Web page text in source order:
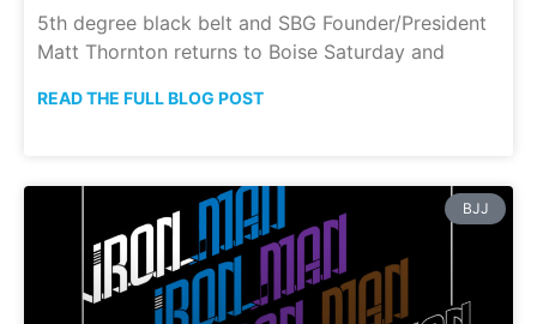
5th degree black belt and SBG Founder/President
Matt Thornton returns to Boise Saturday and
READ THE FULL BLOG POST
BJJ